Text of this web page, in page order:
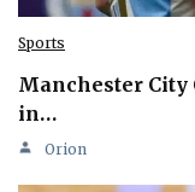
Sports
Manchester
in…
Orion